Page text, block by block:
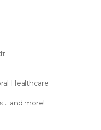
Healthcare
and more!